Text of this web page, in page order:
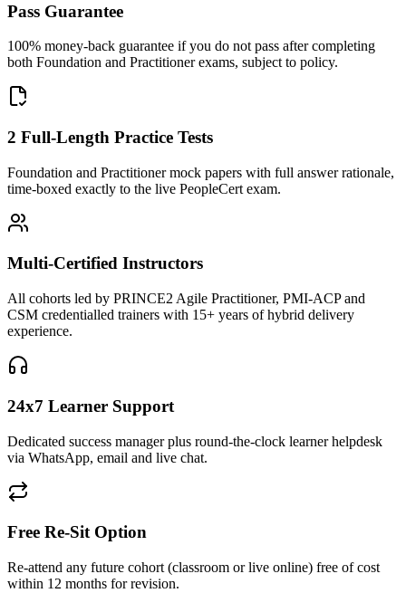
Pass Guarantee
100% money-back guarantee if you do not pass after completing
both Foundation and Practitioner exams, subject to policy.
2 Full-Length Practice Tests
Foundation and Practitioner mock papers with full answer rationale,
time-boxed exactly to the live PeopleCert exam.
Multi-Certified Instructors
All cohorts led by PRINCE2 Agile Practitioner, PMI-ACP and
CSM credentialled trainers with 15+ years of hybrid delivery
experience.
24x7 Learner Support
Dedicated success manager plus round-the-clock learner helpdesk
via WhatsApp, email and live chat.
Free Re-Sit Option
Re-attend any future cohort (classroom or live online) free of cost
within 12 months for revision.